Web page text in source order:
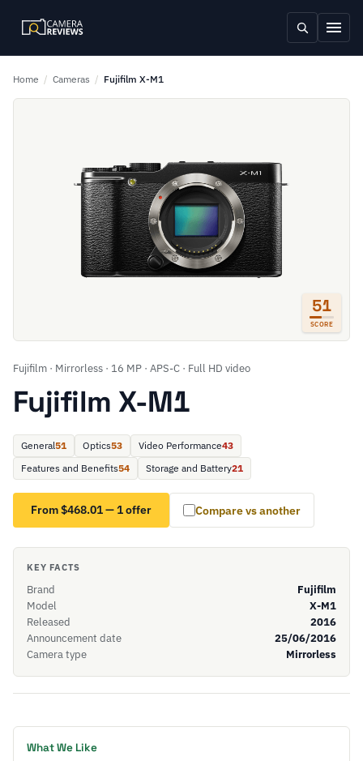
Home / Cameras / Fujifilm X-M1
51
SCORE
Fujifilm · Mirrorless · 16 MP · APS-C · Full HD video
Fujifilm X-M1
General51 Optics53 Video Performance43
Features and Benefits54 Storage and Battery21
From $468.01 — 1 offer Compare vs another
KEY FACTS
Brand
Fujifilm
Model
X-M1
Released
2016
Announcement date
25/06/2016
Camera type
Mirrorless
What We Like